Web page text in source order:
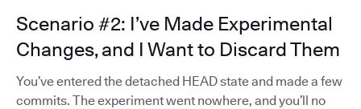
Scenario #2: I’ve Made Experimental
Changes, and I Want to Discard Them
You’ve entered the detached HEAD state and made a few
commits. The experiment went nowhere, and you’ll no